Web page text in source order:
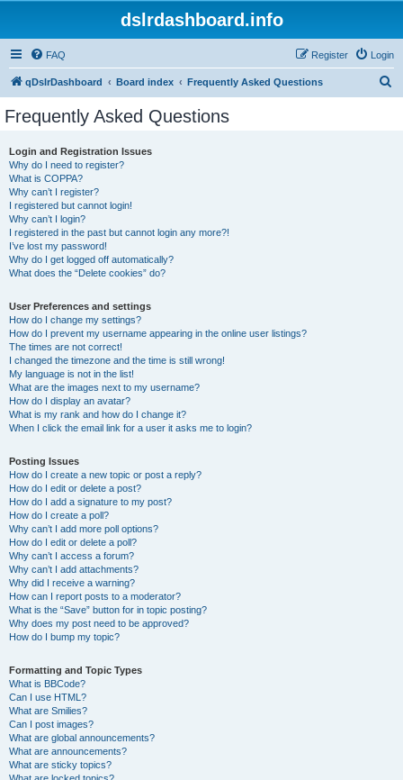
dslrdashboard.info
FAQ Login
Register
qDslrDashboard Board index Frequently Asked Questions
Frequently Asked Questions
Login and Registration Issues
Why do I need to register?
What is COPPA?
Why can’t I register?
I registered but cannot login!
Why can’t I login?
I registered in the past but cannot login any more?!
I’ve lost my password!
Why do I get logged off automatically?
What does the “Delete cookies” do?
User Preferences and settings
How do I change my settings?
How do I prevent my username appearing in the online user listings?
The times are not correct!
I changed the timezone and the time is still wrong!
My language is not in the list!
What are the images next to my username?
How do I display an avatar?
What is my rank and how do I change it?
When I click the email link for a user it asks me to login?
Posting Issues
How do I create a new topic or post a reply?
How do I edit or delete a post?
How do I add a signature to my post?
How do I create a poll?
Why can’t I add more poll options?
How do I edit or delete a poll?
Why can’t I access a forum?
Why can’t I add attachments?
Why did I receive a warning?
How can I report posts to a moderator?
What is the “Save” button for in topic posting?
Why does my post need to be approved?
How do I bump my topic?
Formatting and Topic Types
What is BBCode?
Can I use HTML?
What are Smilies?
Can I post images?
What are global announcements?
What are announcements?
What are sticky topics?